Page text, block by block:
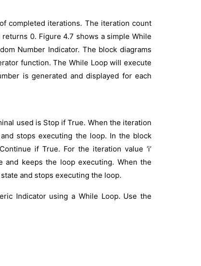
completed iterations. The iteration count
0. Figure 4.7 shows a simple While
Number Indicator. The block diagrams
function. The While Loop will execute
is generated and displayed for each
used is Stop if True. When the iteration
stops executing the loop. In the block
if True. For the iteration value ‘i’
and keeps the loop executing. When the
and stops executing the loop.
Indicator using a While Loop. Use the